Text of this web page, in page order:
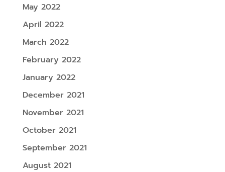
May 2022
April 2022
March 2022
February 2022
January 2022
December 2021
November 2021
October 2021
September 2021
August 2021